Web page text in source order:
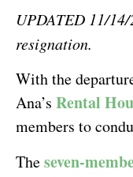
UPDATED 11/
resignation.
With the
Ana’s Rental
members to
Theseven-